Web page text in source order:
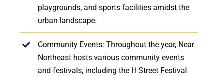
playgrounds, and sports facilities amidst the
urban landscape.
Community Events: Throughout the year, Near
Northeast hosts various community events
and festivals, including the H Street Festival